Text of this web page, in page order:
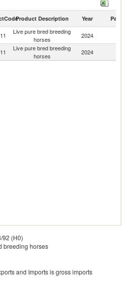
Product Description Year Partner
Live pure bred breeding
horses
2024
Live pure bred breeding
horses
2024
92 (H0)
breeding horses
and Imports is gross imports